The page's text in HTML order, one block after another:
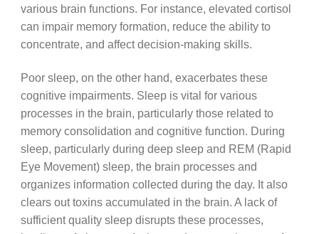
various brain functions. For instance, elevated cortisol
can impair memory formation, reduce the ability to
concentrate, and affect decision-making skills.
Poor sleep, on the other hand, exacerbates these
cognitive impairments. Sleep is vital for various
processes in the brain, particularly those related to
memory consolidation and cognitive function. During
sleep, particularly during deep sleep and REM (Rapid
Eye Movement) sleep, the brain processes and
organizes information collected during the day. It also
clears out toxins accumulated in the brain. A lack of
sufficient quality sleep disrupts these processes,